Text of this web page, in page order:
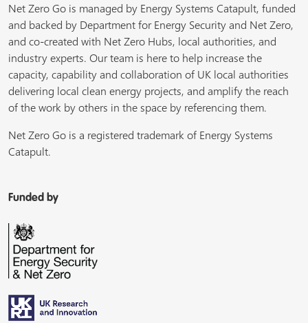
Net Zero Go is managed by Energy Systems Catapult, funded
and backed by Department for Energy Security and Net Zero,
and co-created with Net Zero Hubs, local authorities, and
industry experts. Our team is here to help increase the
capacity, capability and collaboration of UK local authorities
delivering local clean energy projects, and amplify the reach
of the work by others in the space by referencing them.
Net Zero Go is a registered trademark of Energy Systems
Catapult.
Funded by